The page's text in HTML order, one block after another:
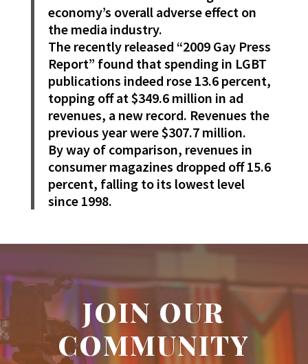
economy’s overall adverse effect on
the media industry.
The recently released “2009 Gay Press
Report” found that spending in LGBT
publications indeed rose 13.6 percent,
topping off at $349.6 million in ad
revenues, a new record. Revenues the
previous year were $307.7 million.
By way of comparison, revenues in
consumer magazines dropped off 15.6
percent, falling to its lowest level
since 1998.
JOIN OUR
COMMUNITY